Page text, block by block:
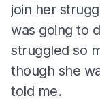
join her
was going to
struggled so
though she
told me.